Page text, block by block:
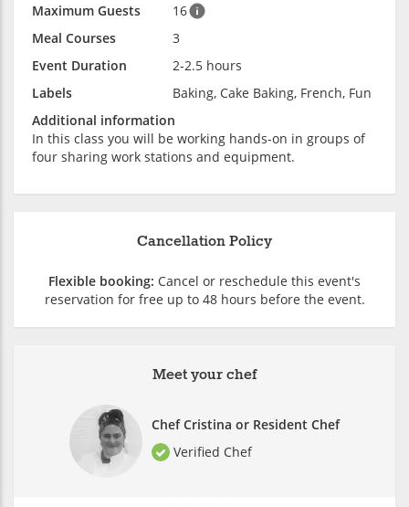
Maximum Guests
16
Meal Courses
3
Event Duration
2-2.5 hours
Labels
Baking, Cake Baking, French, Fun
Additional information
In this class you will be working hands-on in groups of
four sharing work stations and equipment.
Meet your chef
Chef Cristina or Resident Chef
Verified Chef
Cancellation Policy
Flexible booking: Cancel or reschedule this event's
reservation for free up to 48 hours before the event.